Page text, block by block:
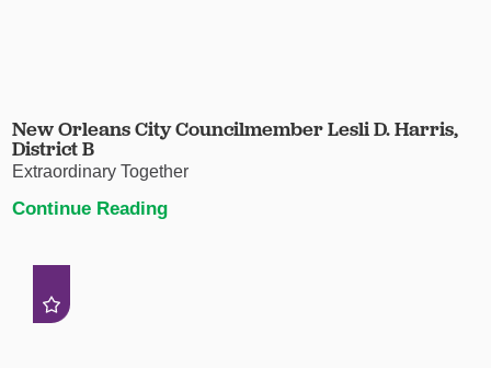
New Orleans City Councilmember Lesli D. Harris,
District B
Extraordinary Together
Continue Reading